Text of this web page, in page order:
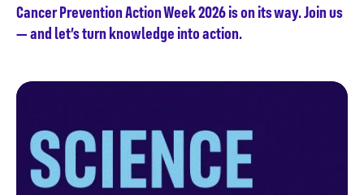
Cancer Prevention Action Week 2026 is on its way. Join us
— and let’s turn knowledge into action.